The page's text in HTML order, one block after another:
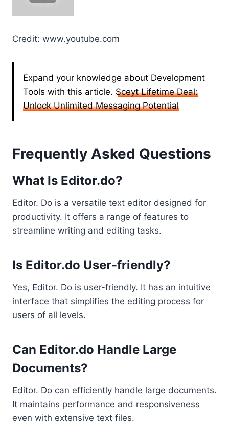
Credit: www.youtube.com
Expand your knowledge about Development
Tools with this article. Sceyt Lifetime Deal:
Unlock Unlimited Messaging Potential
Frequently Asked Questions
What Is Editor.do?
Editor. Do is a versatile text editor designed for
productivity. It offers a range of features to
streamline writing and editing tasks.
Is Editor.do User-friendly?
Yes, Editor. Do is user-friendly. It has an intuitive
interface that simplifies the editing process for
users of all levels.
Can Editor.do Handle Large
Documents?
Editor. Do can efficiently handle large documents.
It maintains performance and responsiveness
even with extensive text files.